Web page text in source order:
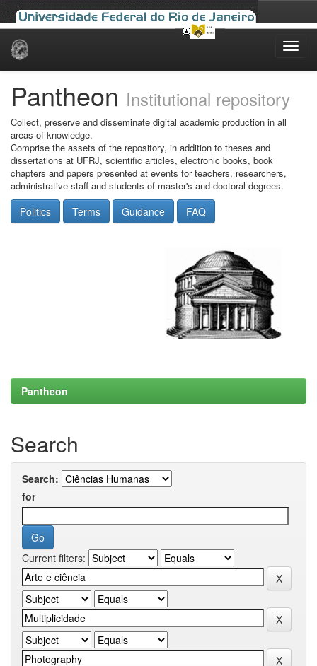
Skip
Pantheon Institutional repository
Collect, preserve and disseminate digital academic production in all
areas of knowledge.
Comprise the assets of the repository, in addition to theses and
dissertations at UFRJ, scientific articles, electronic books, book
chapters and papers presented at events for teachers, researchers,
administrative staff and students of master's and doctoral degrees.
Politics Terms Guidance FAQ
Pantheon
Search
Search:
for
Current filters: